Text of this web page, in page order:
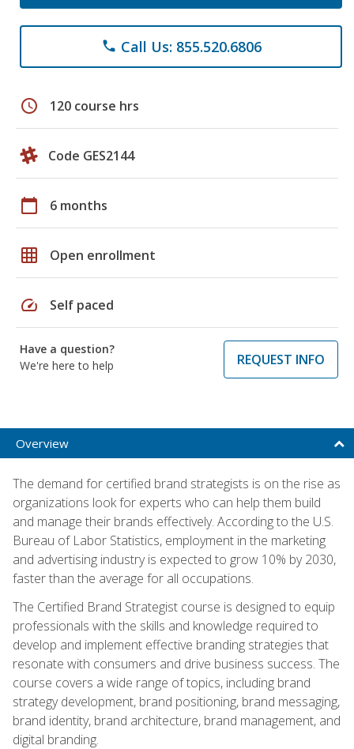
phone Call Us: 855.520.6806
schedule 120 course hrs
Code GES2144
calendar_today 6 months
grid_on Open enrollment
speed Self paced
Have a question?
We're here to help
REQUEST INFO
Overview
The demand for certified brand strategists is on the rise as
organizations look for experts who can help them build
and manage their brands effectively. According to the U.S.
Bureau of Labor Statistics, employment in the marketing
and advertising industry is expected to grow 10% by 2030,
faster than the average for all occupations.
The Certified Brand Strategist course is designed to equip
professionals with the skills and knowledge required to
develop and implement effective branding strategies that
resonate with consumers and drive business success. The
course covers a wide range of topics, including brand
strategy development, brand positioning, brand messaging,
brand identity, brand architecture, brand management, and
digital branding.